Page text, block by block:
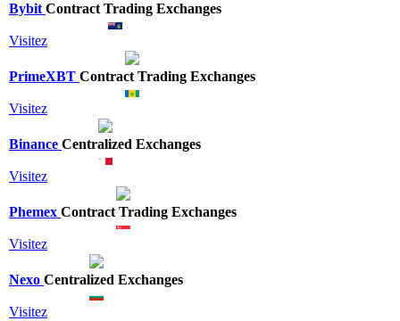
Bybit Contract Trading Exchanges
Visitez
PrimeXBT Contract Trading Exchanges
Visitez
Binance Centralized Exchanges
Visitez
Phemex Contract Trading Exchanges
Visitez
Nexo Centralized Exchanges
Visitez